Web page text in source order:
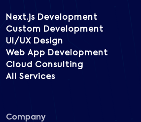
Next.js Development
Custom Development
UI/UX Design
Web App Development
Cloud Consulting
All Services
Company